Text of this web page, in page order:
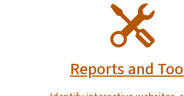
Reports and